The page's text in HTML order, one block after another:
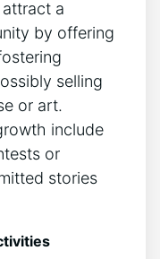
a
by offering
selling
or art.
include
or
stories